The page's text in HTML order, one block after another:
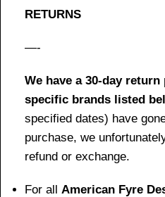
RETURNS
—-
We have a 30-day
specific brands listed
specified dates) have
purchase, we
refund or exchange.
For all American Fyre